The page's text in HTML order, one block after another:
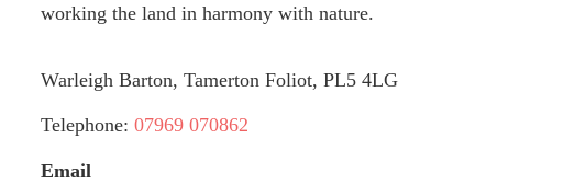
working the land in harmony with nature.
Warleigh Barton, Tamerton Foliot, PL5 4LG
Telephone: 07969 070862
Email